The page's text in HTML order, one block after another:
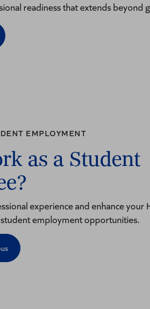
readiness that extends beyond
EMPLOYMENT
as a Student
experience and enhance your
employment opportunities.